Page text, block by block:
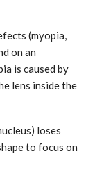
(myopia,
on an
is caused by
lens inside the
loses
to focus on